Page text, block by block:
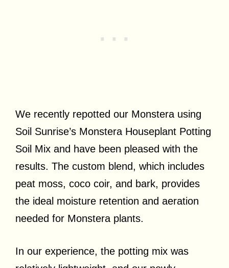
We recently repotted our Monstera using
Soil Sunrise’s Monstera Houseplant Potting
Soil Mix and have been pleased with the
results. The custom blend, which includes
peat moss, coco coir, and bark, provides
the ideal moisture retention and aeration
needed for Monstera plants.
In our experience, the potting mix was